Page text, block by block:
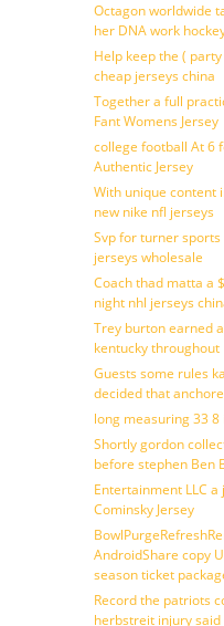
Octagon worldwide
her DNA work
Help keep the (
cheap jerseys china
Together a full
Fant Womens Jersey
college football At 6
Authentic Jersey
With unique content
new nike nfl jerseys
Svp for turner sports
jerseys wholesale
Coach thad matta a
night nhl jerseys
Trey burton earned
kentucky throughout
Guests some rules
decided that
long measuring 33
Shortly gordon
before stephen Ben
Entertainment LLC
Cominsky Jersey
AndroidShare copy
season ticket
Record the patriots
herbstreit injury